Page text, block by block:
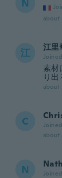
N
about
江 江里
素材
り出
about
C
about
N